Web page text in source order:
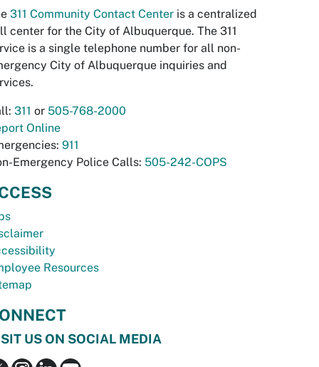
311 Community Contact Center is a centralized
center for the City of Albuquerque. The 311
is a single telephone number for all non-
City of Albuquerque inquiries and
311 or 505-768-2000
Online
911
Emergency Police Calls: 505-242-COPS
Resources
US ON SOCIAL MEDIA